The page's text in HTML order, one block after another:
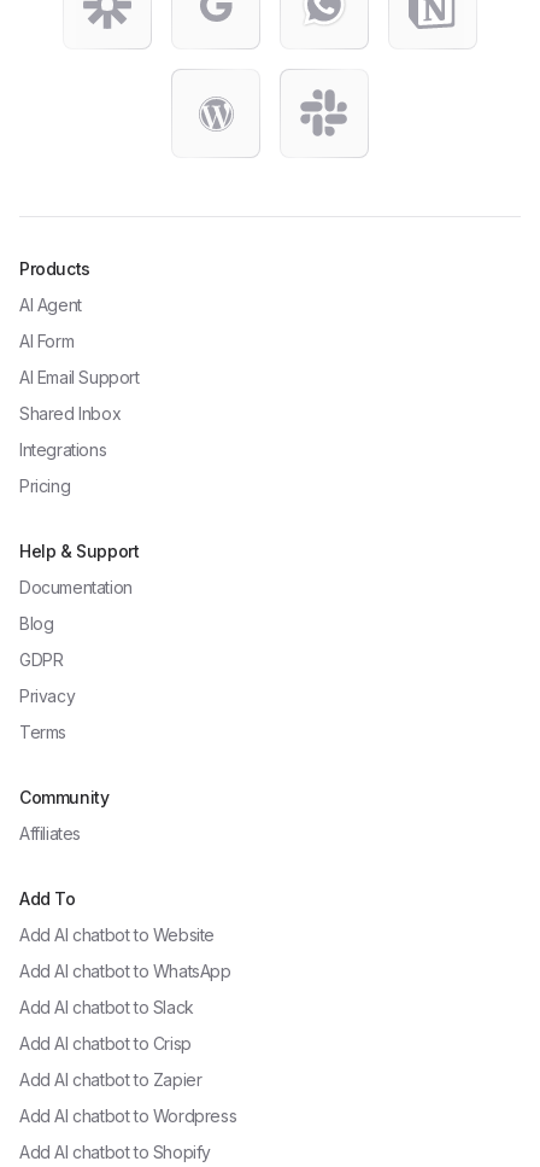
Products
AI Agent
AI Form
AI Email Support
Shared Inbox
Integrations
Pricing
Help & Support
Documentation
Blog
GDPR
Privacy
Terms
Community
Affiliates
Add To
Add AI chatbot to Website
Add AI chatbot to WhatsApp
Add AI chatbot to Slack
Add AI chatbot to Crisp
Add AI chatbot to Zapier
Add AI chatbot to Wordpress
Add AI chatbot to Shopify